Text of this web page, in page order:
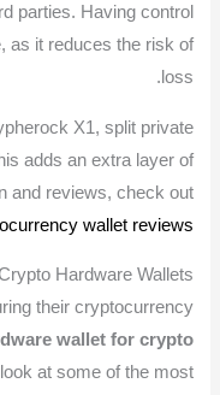
parties. Having control
as it reduces the risk of
loss.
X1, split private
adds an extra layer of
and reviews, check out
wallet reviews
Hardware Wallets
their cryptocurrency
wallet for crypto
at some of the most